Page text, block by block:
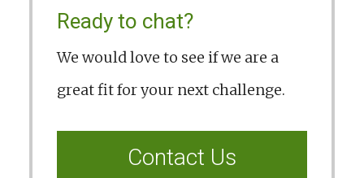
Ready to chat?
We would love to see if we are a
great fit for your next challenge.
Contact Us